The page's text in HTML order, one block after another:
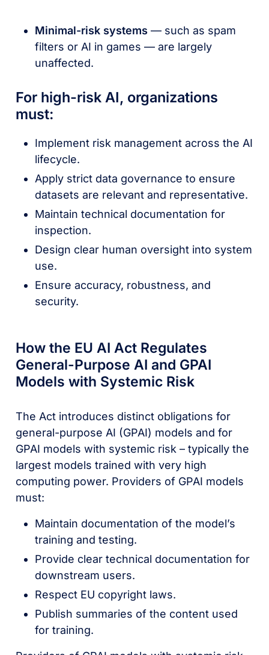
Minimal-risk systems— such as spam
filters or AI in games — are largely
unaffected.
For high-risk AI, organizations
must:
Implement risk management across the AI
lifecycle.
Apply strict data governance to ensure
datasets are relevant and representative.
Maintain technical documentation for
inspection.
Design clear human oversight into system
use.
Ensure accuracy, robustness, and
security.
How the EU AI Act Regulates
General-Purpose AI and GPAI
Models with Systemic Risk
The Act introduces distinct obligations for
general-purpose AI (GPAI) models and for
GPAI models with systemic risk – typically the
largest models trained with very high
computing power. Providers of GPAI models
must:
Maintain documentation of the model’s
training and testing.
Provide clear technical documentation for
downstream users.
Respect EU copyright laws.
Publish summaries of the content used
for training.